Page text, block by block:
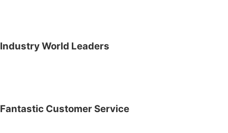
Industry World Leaders
Fantastic Customer Service